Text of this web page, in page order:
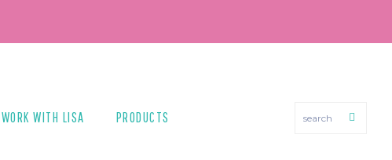
WORK WITH LISA PRODUCTS